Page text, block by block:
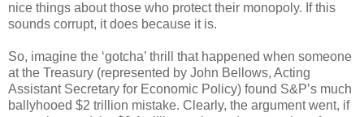
nice things about those who protect their monopoly. If this
sounds corrupt, it does because it is.
So, imagine the ‘gotcha’ thrill that happened when someone
at the Treasury (represented by John Bellows, Acting
Assistant Secretary for Economic Policy) found S&P’s much
ballyhooed $2 trillion mistake. Clearly, the argument went, if